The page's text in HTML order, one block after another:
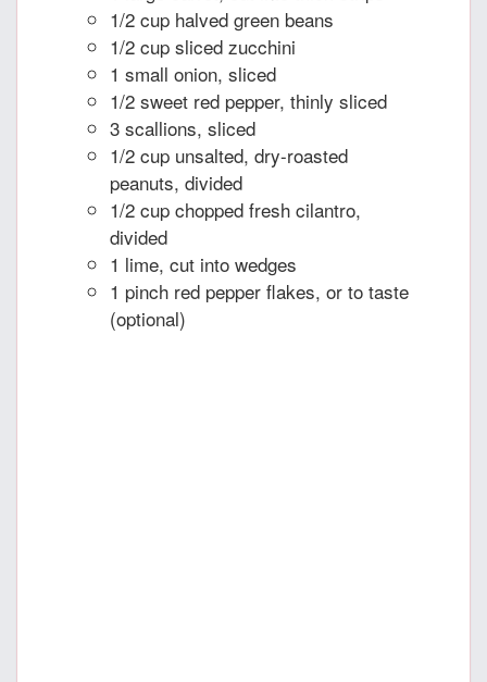
1/2 cup halved green beans
1/2 cup sliced zucchini
1 small onion, sliced
1/2 sweet red pepper, thinly sliced
3 scallions, sliced
1/2 cup unsalted, dry-roasted
peanuts, divided
1/2 cup chopped fresh cilantro,
divided
1 lime, cut into wedges
1 pinch red pepper flakes, or to taste
(optional)